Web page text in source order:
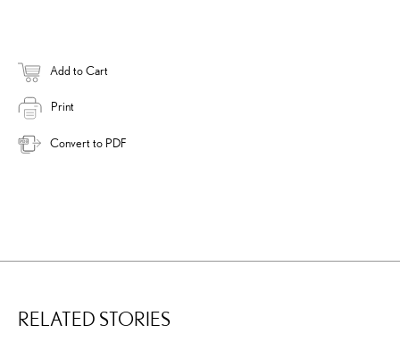
Add to Cart
Print
Convert to PDF
RELATED STORIES